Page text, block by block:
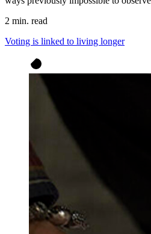
2 min. read
Voting is linked to living longer